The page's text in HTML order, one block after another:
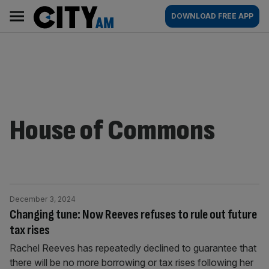
content
AM
Main
navigation
DOWNLOAD FREE APP
House of Commons
Changing tune: Now Reeves refuses to rule out future
tax rises
December 3, 2024
Rachel Reeves has repeatedly declined to guarantee that
there will be no more borrowing or tax rises following her